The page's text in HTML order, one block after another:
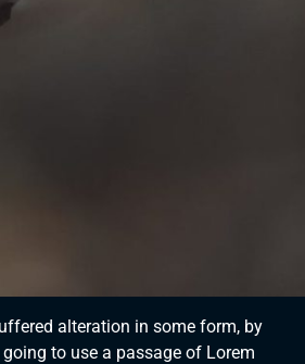
alteration in some form, by
to use a passage of Lorem